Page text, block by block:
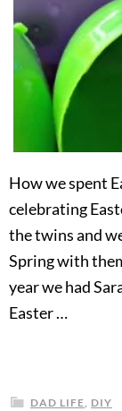
How we spent
celebrating
the twins and
Spring with
year we had
Easter …
DAD LIFE DIY